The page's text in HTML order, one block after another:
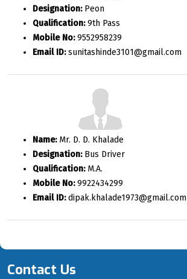
Designation:Peon
Qualification:9th Pass
Mobile No:9552958239
Email ID:sunitashinde3101@gmail.com
Name:Mr. D. D. Khalade
Designation:Bus Driver
Qualification:M.A.
Mobile No:9922434299
Email ID:dipak.khalade1973@gmail.com
Contact Us